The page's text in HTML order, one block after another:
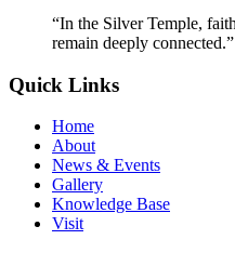
“In the Silver Temple,
remain deeply connected.”
Quick Links
Home
About
News & Events
Gallery
Knowledge Base
Visit